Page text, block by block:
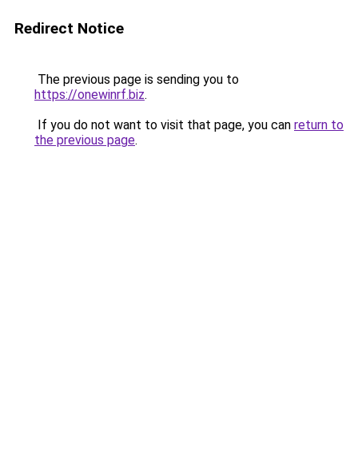
Redirect Notice
The previous page is sending you to
https://onewinrf.biz.
If you do not want to visit that page, you can return to
the previous page.